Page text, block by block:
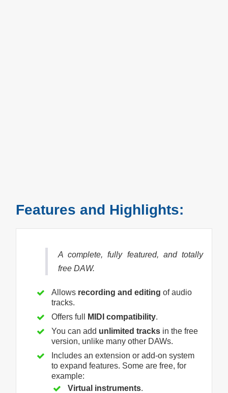
Features and Highlights:
A complete, fully featured, and totally
free DAW.
Allows recording and editing of audio
tracks.
Offers full
MIDI compatibility.
You can add unlimited tracks in the free
version, unlike many other DAWs.
Includes an extension or add-on system
to expand features. Some are free, for
example:
Virtual instruments.